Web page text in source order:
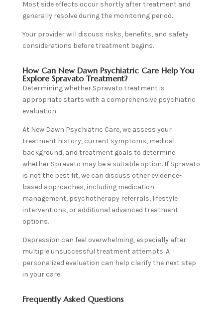
Most side effects occur shortly after treatment and
generally resolve during the monitoring period.
Your provider will discuss risks, benefits, and safety
considerations before treatment begins.
How Can New Dawn Psychiatric Care Help You
Explore Spravato Treatment?
Determining whether Spravato treatment is
appropriate starts with a comprehensive psychiatric
evaluation.
At New Dawn Psychiatric Care, we assess your
treatment history, current symptoms, medical
background, and treatment goals to determine
whether Spravato may be a suitable option. If Spravato
is not the best fit, we can discuss other evidence-
based approaches, including medication
management, psychotherapy referrals, lifestyle
interventions, or additional advanced treatment
options.
Depression can feel overwhelming, especially after
multiple unsuccessful treatment attempts. A
personalized evaluation can help clarify the next step
in your care.
Frequently Asked Questions